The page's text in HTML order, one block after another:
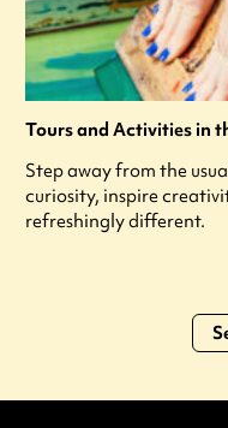
Tours and Activities in
Step away from the
curiosity, inspire
refreshingly different.